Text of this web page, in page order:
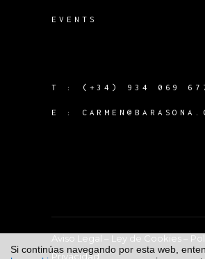
EVENTS
T : (+34) 934 069
E :
Aviso Legal – Ley de Cookies–
Privacidad
Si continúas navegando por esta web,